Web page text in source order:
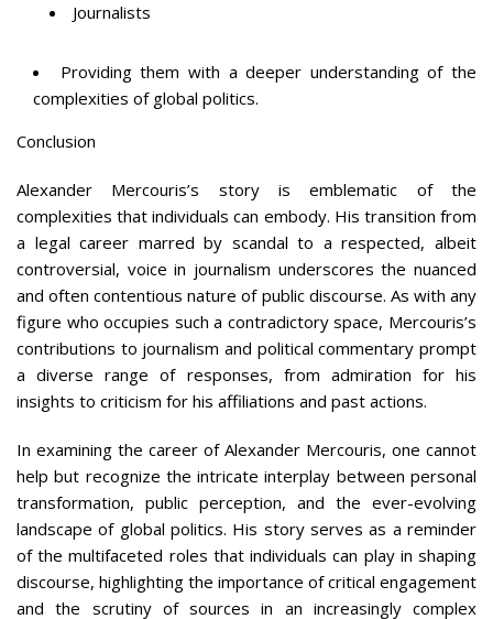
Journalists
Providing them with a deeper understanding of the
complexities of global politics.
Conclusion
Alexander Mercouris’s story is emblematic of the
complexities that individuals can embody. His transition from
a legal career marred by scandal to a respected, albeit
controversial, voice in journalism underscores the nuanced
and often contentious nature of public discourse. As with any
figure who occupies such a contradictory space, Mercouris’s
contributions to journalism and political commentary prompt
a diverse range of responses, from admiration for his
insights to criticism for his affiliations and past actions.
In examining the career of Alexander Mercouris, one cannot
help but recognize the intricate interplay between personal
transformation, public perception, and the ever-evolving
landscape of global politics. His story serves as a reminder
of the multifaceted roles that individuals can play in shaping
discourse, highlighting the importance of critical engagement
and the scrutiny of sources in an increasingly complex